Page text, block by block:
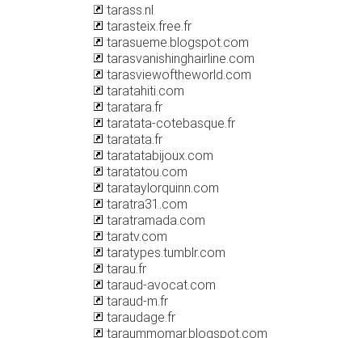
tarass.nl
tarasteix.free.fr
tarasueme.blogspot.com
tarasvanishinghairline.com
tarasviewoftheworld.com
taratahiti.com
taratara.fr
taratata-cotebasque.fr
taratata.fr
taratatabijoux.com
taratatou.com
tarataylorquinn.com
taratra31.com
taratramada.com
taratv.com
taratypes.tumblr.com
tarau.fr
taraud-avocat.com
taraud-m.fr
taraudage.fr
taraummomar.blogspot.com